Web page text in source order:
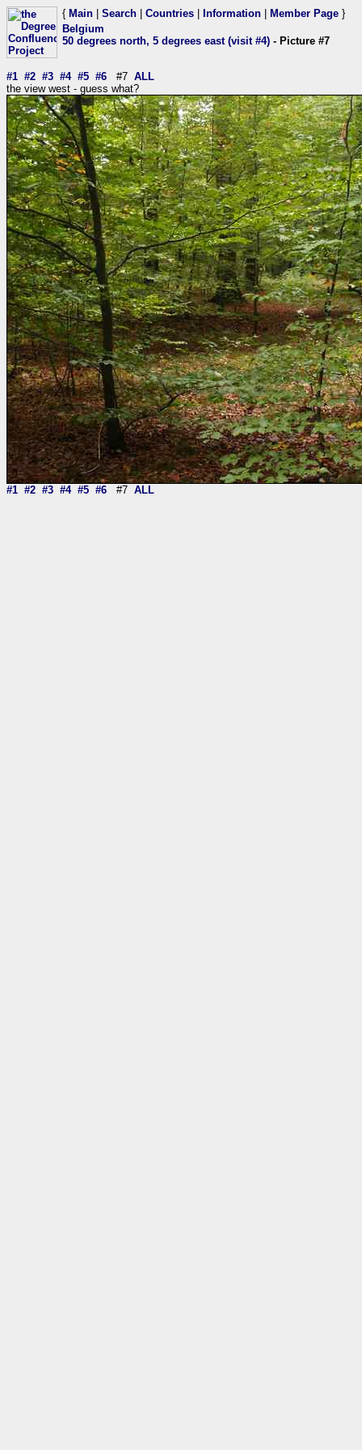
{ Main Search Countries Information Member Page }
Belgium
50 degrees north, 5 degrees east (visit #4) - Picture #7
#1 #2 #3 #4 #5 #6 #7 ALL
the view west - guess what?
#1 #2 #3 #4 #5 #6 #7 ALL